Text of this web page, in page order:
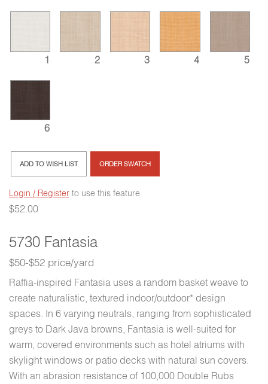
5730 Fantasia
$50-$52 price/yard
Raffia-inspired Fantasia uses a random basket weave to
create naturalistic, textured indoor/outdoor* design
spaces. In 6 varying neutrals, ranging from sophisticated
greys to Dark Java browns, Fantasia is well-suited for
warm, covered environments such as hotel atriums with
skylight windows or patio decks with natural sun covers.
With an abrasion resistance of 100,000 Double Rubs
1 2 3 4 5
6
ADD TO WISH LIST ORDER SWATCH
Login / Register to use this feature
$52.00